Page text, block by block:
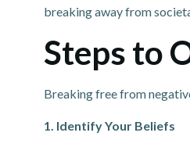
breaking away from
Steps to
Breaking free from
1. Identify Your Beliefs